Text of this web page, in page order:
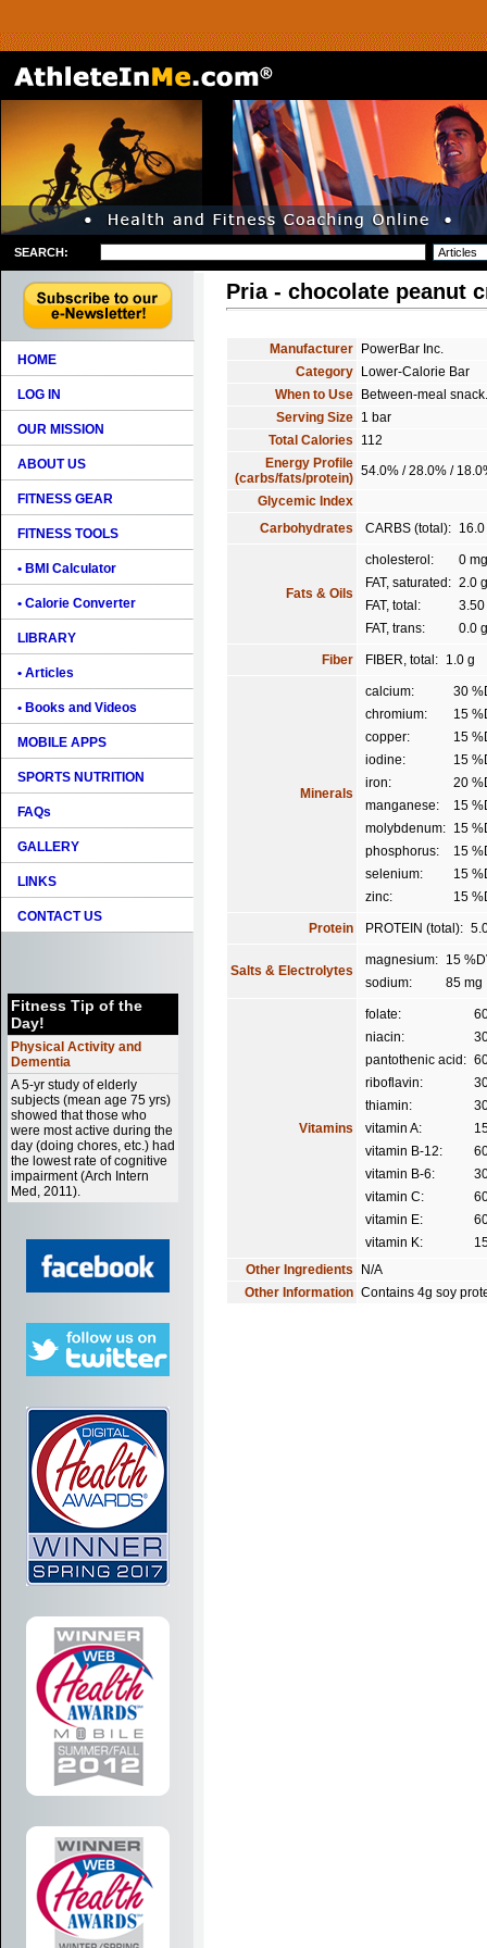
SEARCH:
HOME
LOG IN
OUR MISSION
ABOUT US
FITNESS GEAR
FITNESS TOOLS
• BMI Calculator
• Calorie Converter
LIBRARY
• Articles
• Books and Videos
MOBILE APPS
SPORTS NUTRITION
FAQs
GALLERY
LINKS
CONTACT US
Fitness Tip of the
Day!
Physical Activity and
Dementia
A 5-yr study of elderly
subjects (mean age 75 yrs)
showed that those who
were most active during the
day (doing chores, etc.) had
the lowest rate of cognitive
impairment (Arch Intern
Med, 2011).
Pria - chocolate peanut
Manufacturer
PowerBar Inc.
Category
Lower-Calorie Bar
When to Use
Between-meal snack.
Serving Size 1 bar
Total Calories
112
Energy Profile
(carbs/fats/protein) 54.0% / 28.0% /
Glycemic Index
Carbohydrates
CARBS (total):
Fats & Oils
cholesterol:
0 mg
FAT, saturated: 2.0 g
FAT, total:
3.50
FAT, trans:
0.0 g
Fiber FIBER, total: 1.0 g
Minerals
calcium:
30
chromium:
15
copper:
15
iodine:
15
iron:
20
manganese:
15
molybdenum: 15
phosphorus:
15
selenium:
15
zinc:
15
Protein PROTEIN (total):
Salts & Electrolytes
magnesium: 15
sodium:
85 mg
Vitamins
folate:
niacin:
pantothenic acid:
riboflavin:
thiamin:
vitamin A:
vitamin B-12:
vitamin B-6:
vitamin C:
vitamin E:
vitamin K:
Other Ingredients
N/A
Other Information Contains 4g soy